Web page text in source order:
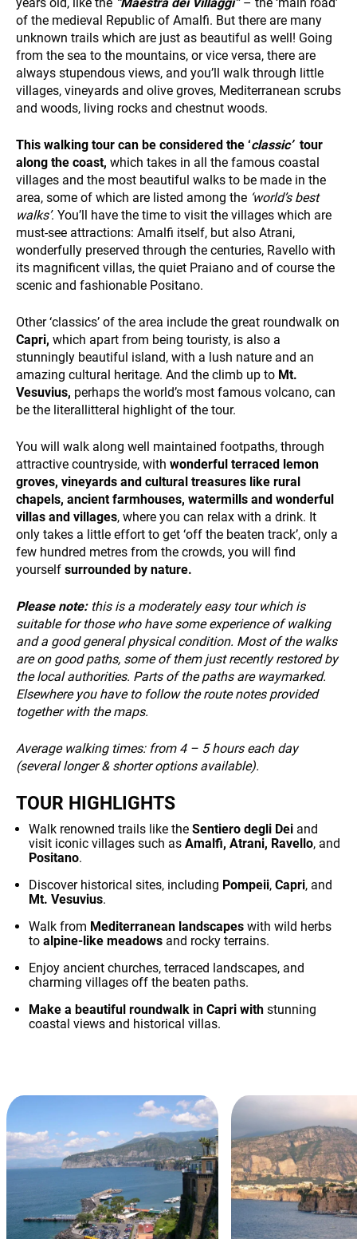
WHO WE ARE
PAYMENT
NEWS
INFO
+39 089 791 896
of the medieval Republic of Amalfi. But there are many
unknown trails which are just as beautiful as well! Going
from the sea to the mountains, or vice versa, there are
always stupendous views, and you’ll walk through little
villages, vineyards and olive groves, Mediterranean scrubs
and woods, living rocks and chestnut woods.
This walking tour can be considered the ‘classic’tour
along the coast, which takes in all the famous coastal
villages and the most beautiful walks to be made in the
area, some of which are listed among the ‘world’s best
walks’. You’ll have the time to visit the villages which are
must-see attractions: Amalfi itself, but also Atrani,
wonderfully preserved through the centuries, Ravello with
its magnificent villas, the quiet Praiano and of course the
scenic and fashionable Positano.
Other ‘classics’ of the area include the great roundwalk on
Capri, which apart from being touristy, is also a
stunningly beautiful island, with a lush nature and an
amazing cultural heritage. And the climb up to Mt.
Vesuvius, perhaps the world’s most famous volcano, can
be the literallitteral highlight of the tour.
You will walk along well maintained footpaths, through
attractive countryside, with wonderful terraced lemon
groves, vineyards and cultural treasures like rural
chapels, ancient farmhouses, watermills and wonderful
villas and villages, where you can relax with a drink. It
only takes a little effort to get ‘off the beaten track’, only a
few hundred metres from the crowds, you will find
yourself surrounded by nature.
Please note:this is a moderately easy tour which is
suitable for those who have some experience of walking
and a good general physical condition. Most of the walks
are on good paths, some of them just recently restored by
the local authorities. Parts of the paths are waymarked.
Elsewhere you have to follow the route notes provided
together with the maps.
Average walking times: from 4 – 5 hours each day
(several longer & shorter options available).
TOUR HIGHLIGHTS
Walk renowned trails like the Sentiero degli Dei and
visit iconic villages such as Amalfi, Atrani, Ravello, and
Positano.
Discover historical sites, including Pompeii, Capri, and
Mt. Vesuvius.
Walk from Mediterranean landscapes with wild herbs
to alpine-like meadows and rocky terrains.
Enjoy ancient churches, terraced landscapes, and
charming villages off the beaten paths.
Make a beautiful roundwalk in Capri with stunning
coastal views and historical villas.